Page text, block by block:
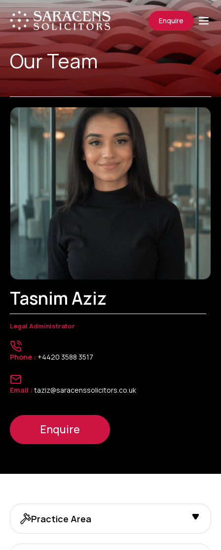
Enquire
Our Team
Tasnim Aziz
Legal Administrator
Phone : +4420 3588 3517
Email : taziz@saracenssolicitors.co.uk
Enquire
Practice Area